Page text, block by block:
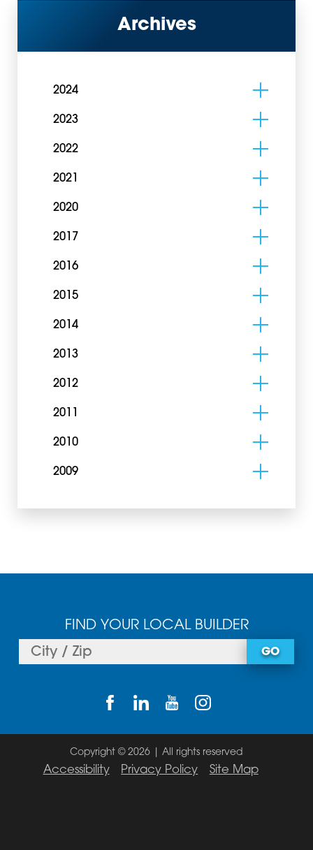
Archives
2024
2023
2022
2021
2020
2017
2016
2015
2014
2013
2012
2011
2010
2009
FIND YOUR LOCAL BUILDER
GO
Copyright © 2026 | All rights reserved
Accessibility Privacy Policy Site Map